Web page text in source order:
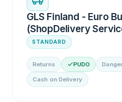
GLS Finland - Euro
(ShopDelivery
STANDARD
Returns PUDO
Cash on Delivery